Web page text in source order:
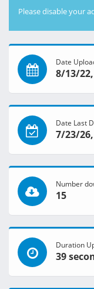
Please disable your
Date
8/13/
Date Last
7/23/
Number
15
Duration
39